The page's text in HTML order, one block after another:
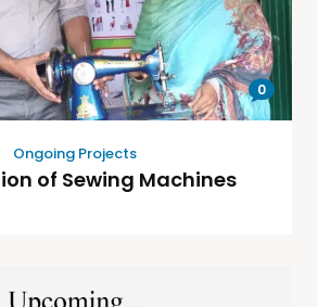
0
Ongoing Projects
of Sewing Machines